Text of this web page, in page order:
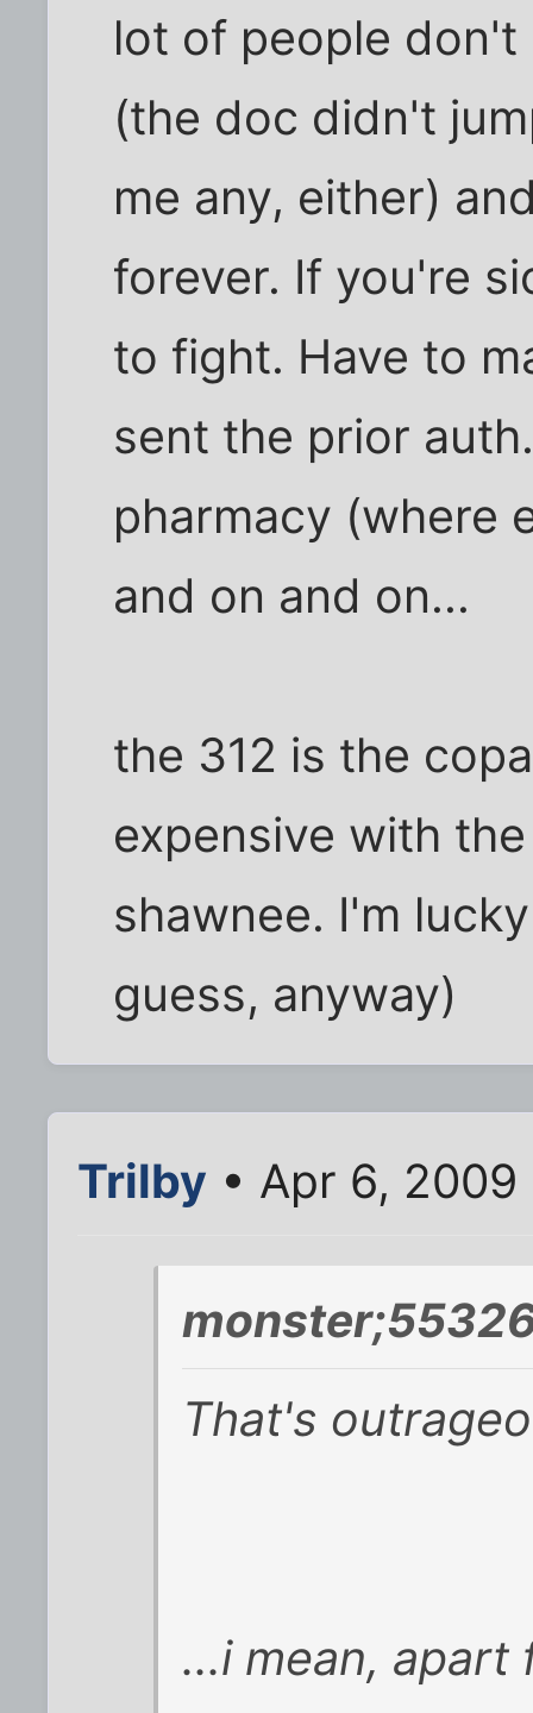
lot of people
(the doc didn't
me any, either)
forever. If you're
to fight. Have to
sent the prior
pharmacy (where
and on and on...
the 312 is the
expensive with
shawnee. I'm
guess, anyway)
Trilby • Apr 6, 2009
That's
...i mean, apart